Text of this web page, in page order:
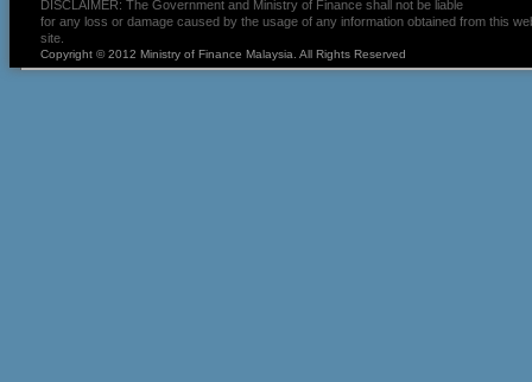
DISCLAIMER: The Government and Ministry of Finance shall not be liable
for any loss or damage caused by the usage of any information obtained from this
site.
Copyright © 2012 Ministry of Finance Malaysia. All Rights Reserved